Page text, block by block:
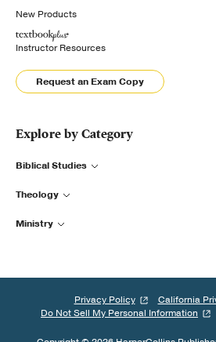
New Products
Instructor Resources
Request an Exam Copy
Explore by Category
Biblical Studies
Theology
Ministry
Privacy Policy
California
Do Not Sell My Personal Information